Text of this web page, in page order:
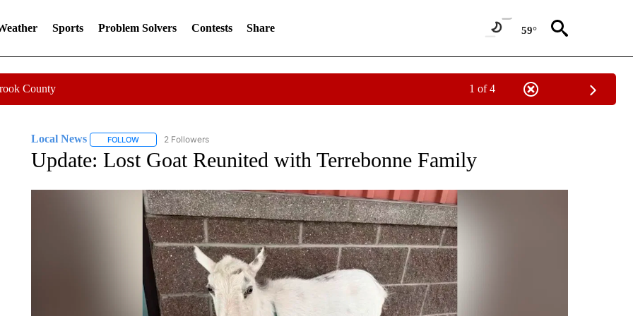
Sports Problem Solvers Contests Share 59°
County 1 of 4
Local News FOLLOWFOLLOW "LOCAL NEWS" TO RECEIVE NOTIFICATIONS ABOUT NEW PAGES ON "LOCAL NEWS".
2 Followers
Update: Lost Goat Reunited with Terrebonne Family